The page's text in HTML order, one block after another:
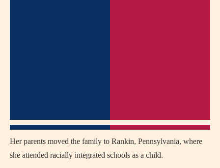
Her parents moved the family to Rankin, Pennsylvania, where
she attended racially integrated schools as a child.